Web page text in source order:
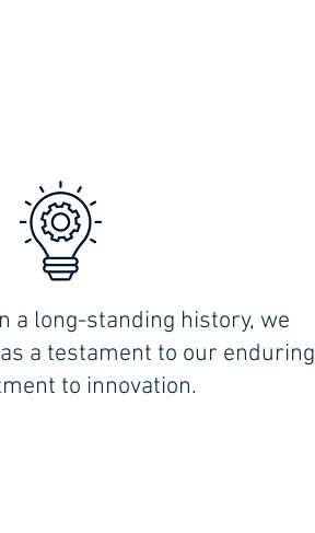
a long-standing history, we
a testament to our enduring
to innovation.